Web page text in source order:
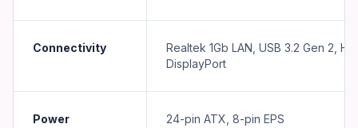
Connectivity
Realtek 1Gb LAN, USB 3.2 Gen 2,
DisplayPort
Power 24-pin ATX, 8-pin EPS